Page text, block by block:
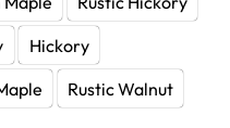
Hickory
Rustic Walnut